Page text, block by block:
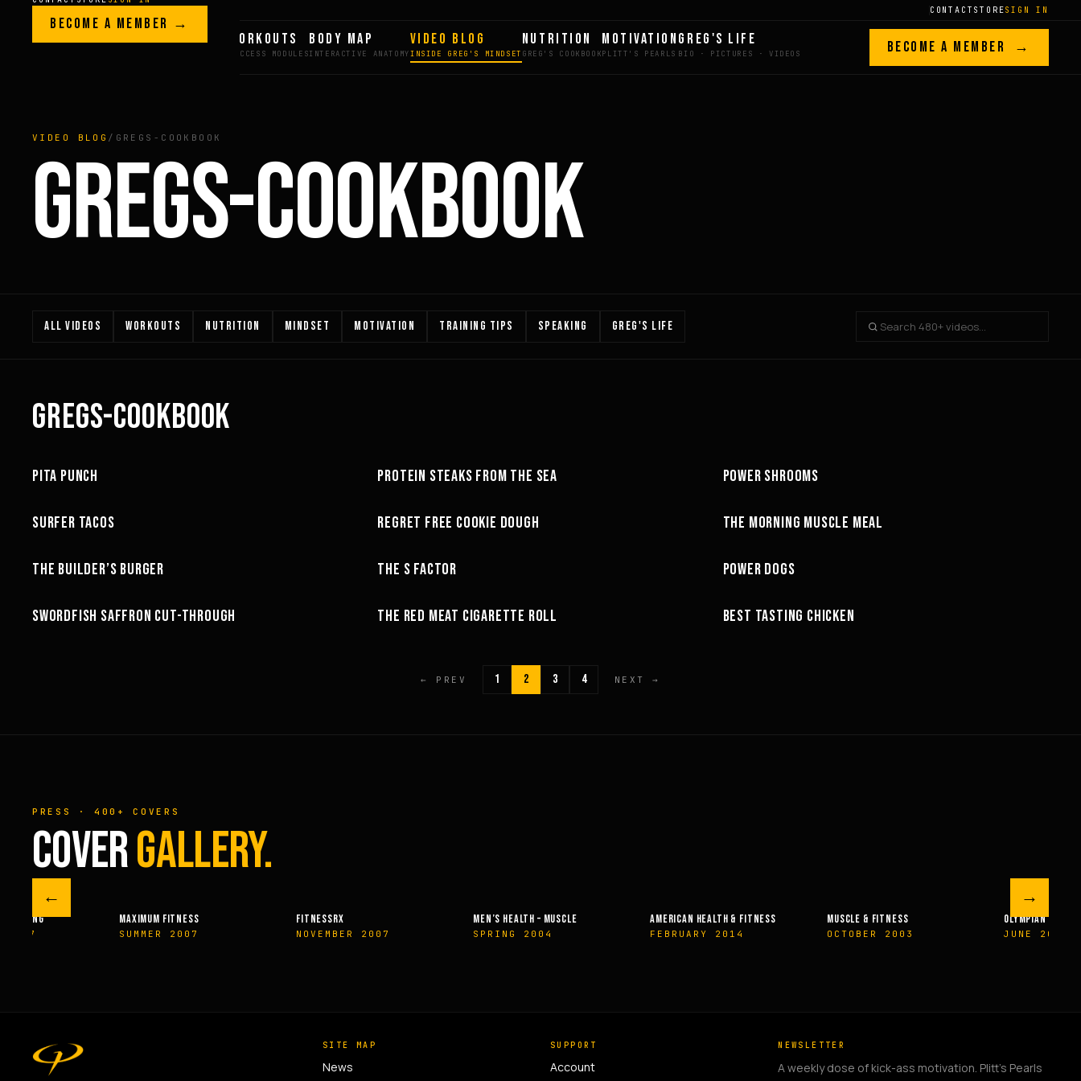
Skip to content CONTACT STORESIGN IN
GREGPLITTGREG AI WORKOUTS BODY MAP VIDEO BLOG NUTRITION MOTIVATION GREG'S LIFE BECOME A MEMBER →
BECOME A MEMBER →
VIDEO BLOG / GREGS-COOKBOOK
GREGS-COOKBOOK
ALL VIDEOS WORKOUTS NUTRITION MINDSET MOTIVATION TRAINING TIPS SPEAKING GREG'S LIFE
GREGS-COOKBOOK
GREG'S COOKBOOK
PITA PUNCH GREG'S COOKBOOK
PROTEIN STEAKS FROM THE SEA GREG'S COOKBOOK
POWER SHROOMS
GREG'S COOKBOOK
SURFER TACOS GREG'S COOKBOOK
REGRET FREE COOKIE DOUGH GREG'S COOKBOOK
THE MORNING MUSCLE MEAL
GREG'S COOKBOOK
THE BUILDER’S BURGER GREG'S COOKBOOK
THE S FACTOR GREG'S COOKBOOK
POWER DOGS
GREG'S COOKBOOK
SWORDFISH SAFFRON CUT-THROUGH GREG'S COOKBOOK
THE RED MEAT CIGARETTE ROLL GREG'S COOKBOOK
BEST TASTING CHICKEN
← PREV 1 2 3 4 NEXT →
PRESS · 400+ COVERS
COVERGALLERY.
←
FITNESS
2007
FITNESSRX
NOVEMBER 2007
MEN’S HEALTH – MUSCLE
SPRING 2004
AMERICAN HEALTH & FITNESS
FEBRUARY 2014
MUSCLE & FITNESS
OCTOBER 2003
OLYMPIAN’S NEWS
JUNE 2009 MAY
→
SITE MAP
News
SUPPORT
Account
NEWSLETTER
A weekly dose of kick-ass motivation. Plitt's Pearls